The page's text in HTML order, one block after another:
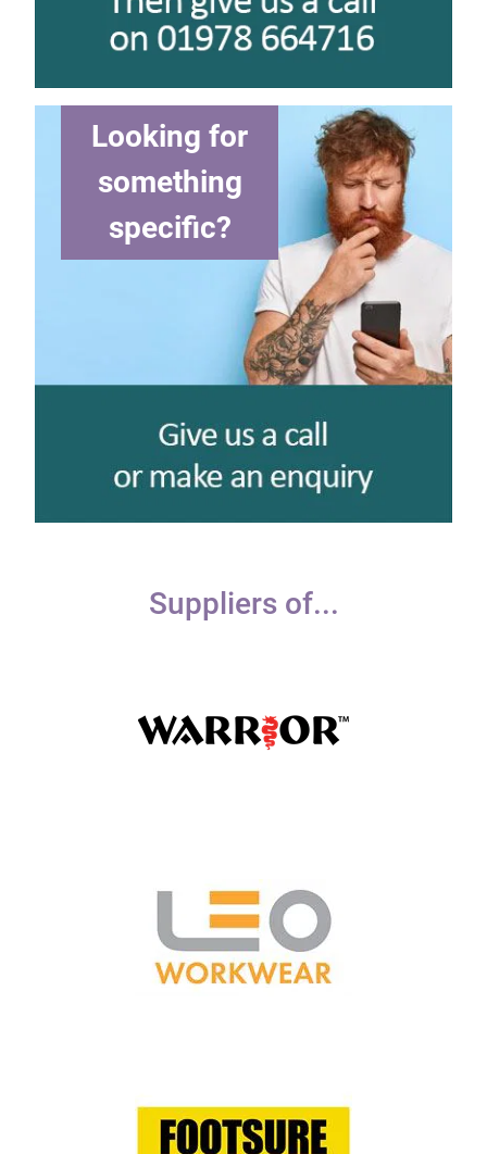
Looking for
something
specific?
Suppliers of...